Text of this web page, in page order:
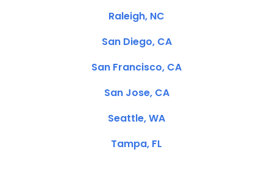
Raleigh, NC
San Diego, CA
San Francisco, CA
San Jose, CA
Seattle, WA
Tampa, FL